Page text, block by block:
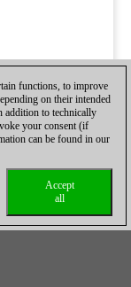
functions, to improve
on their intended
addition to technically
your consent (if
can be found in our
Accept
all